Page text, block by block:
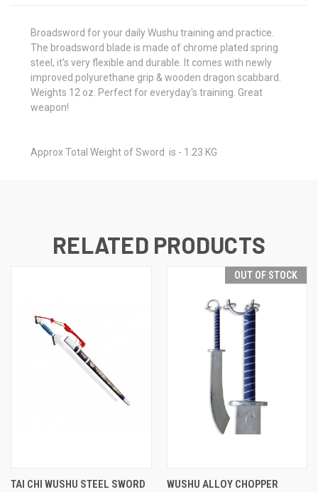
Broadsword for your daily Wushu training and practice.
The broadsword blade is made of chrome plated spring
steel, it's very flexible and durable. It comes with newly
improved polyurethane grip & wooden dragon scabbard.
Weights 12 oz. Perfect for everyday's training. Great
weapon!
Approx Total Weight of Sword is - 1.23 KG
RELATED PRODUCTS
TAI CHI WUSHU STEEL SWORD
OUT OF STOCK
WUSHU ALLOY CHOPPER